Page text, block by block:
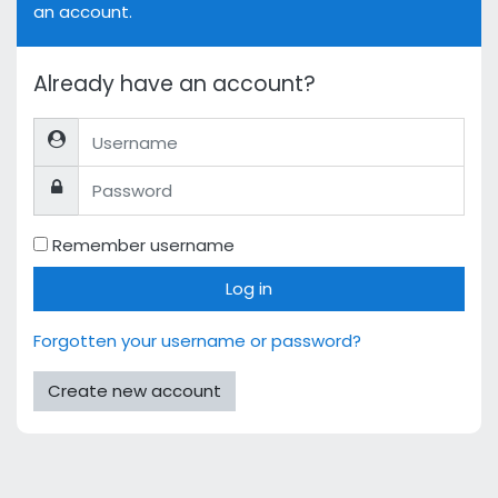
an account.
Already have an account?
Username
Password
Remember username
Log in
Forgotten your username or password?
Create new account